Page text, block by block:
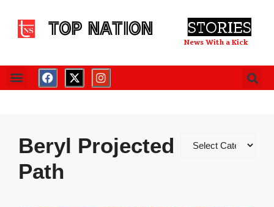
TOP NATION STORIES
News With a Kick
Beryl Projected
Path